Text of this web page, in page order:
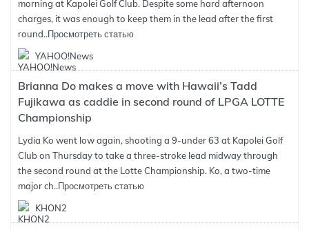
morning at Kapolei Golf Club. Despite some hard afternoon
charges, it was enough to keep them in the lead after the first
round..Просмотреть статью
YAHOO!News
Brianna Do makes a move with Hawaii’s Tadd
Fujikawa as caddie in second round of LPGA LOTTE
Championship
Lydia Ko went low again, shooting a 9-under 63 at Kapolei Golf
Club on Thursday to take a three-stroke lead midway through
the second round at the Lotte Championship. Ko, a two-time
major ch..Просмотреть статью
KHON2